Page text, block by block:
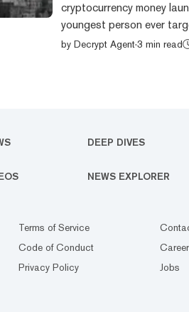
cryptocurrency money
youngest person ever
Browder, 17, founder of
by Decrypt Agent·3 min read
DEEP DIVES
NEWS EXPLORER
Terms of Service
Code of Conduct
Privacy Policy
Jobs